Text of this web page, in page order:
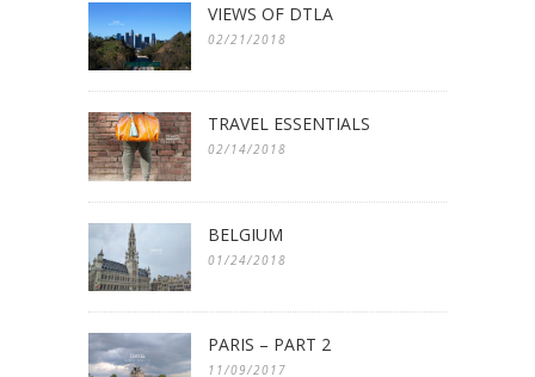
VIEWS OF DTLA
02/21/2018
TRAVEL ESSENTIALS
02/14/2018
BELGIUM
01/24/2018
PARIS – PART 2
11/09/2017